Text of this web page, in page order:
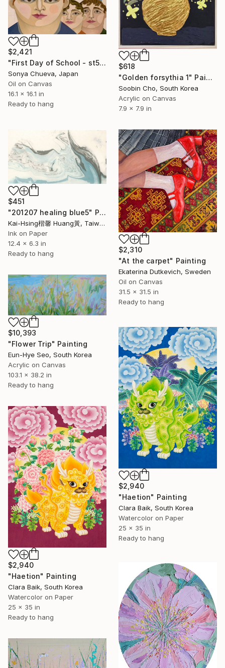
$2,421
"First Day of School - st5" Painting
Sonya Chueva, Japan
Oil on Canvas
16.1 x 16.1 in
Ready to hang
$618
"Golden forsythia 1" Painting
Soobin Cho, South Korea
Acrylic on Canvas
7.9 x 7.9 in
$451
"201207 healing blue5" Painting
Kai-Hsing楷馨 Huang黃, Taiwan
Ink on Paper
12.4 x 6.3 in
Ready to hang
$2,310
"At the carpet" Painting
Ekaterina Dutkevich, Sweden
Oil on Canvas
31.5 x 31.5 in
Ready to hang
$10,393
"Flower Trip" Painting
Eun-Hye Seo, South Korea
Acrylic on Canvas
103.1 x 38.2 in
Ready to hang
$2,940
"Haetion" Painting
Clara Baik, South Korea
Watercolor on Paper
25 x 35 in
Ready to hang
$2,940
"Haetion" Painting
Clara Baik, South Korea
Watercolor on Paper
25 x 35 in
Ready to hang